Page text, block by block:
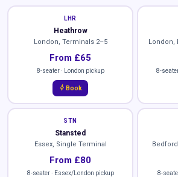
LHR
Heathrow
London, Terminals 2–5
From £65
8-seater · London pickup
bolt Book
London,
8-
STN
Stansted
Essex, Single Terminal
From £80
8-seater · Essex/London pickup 8-